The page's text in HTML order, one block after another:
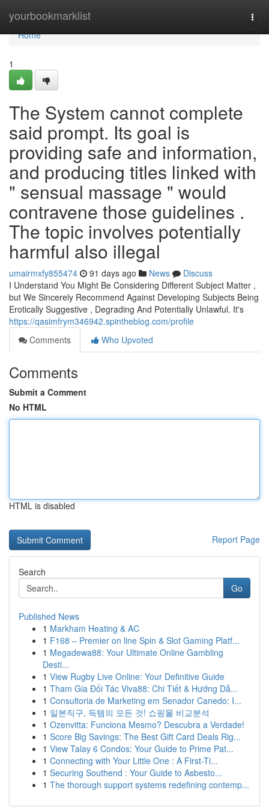
yourbookmarklist
Home
Home
1
The System cannot complete
said prompt. Its goal is
providing safe and information,
and producing titles linked with
" sensual massage " would
contravene those guidelines .
The topic involves potentially
harmful also illegal
umairmxfy855474 91 days ago News
Discuss
I Understand You Might Be Considering Different Subject Matter ,
but We Sincerely Recommend Against Developing Subjects Being
Erotically Suggestive , Degrading And Potentially Unlawful. It's
https://qasimfrym346942.spintheblog.com/profile
Comments
Who Upvoted
Comments
Submit a Comment
No HTML
HTML is disabled
Report Page
Search
Go
Published News
1 Markham Heating & AC
1 F168 – Premier on line Spin & Slot Gaming Platf...
1 Megadewa88: Your Ultimate Online Gambling
Desti...
1 View Rugby Live Online: Your Definitive Guide
1 Tham Gia Đối Tác Viva88: Chi Tiết & Hướng Dẫ...
1 Consultoria de Marketing em Senador Canedo: I...
1 일본직구, 득템의 모든 것! 쇼핑몰 비교분석
1 Ozenvitta: Funciona Mesmo? Descubra a Verdade!
1 Score Big Savings: The Best Gift Card Deals Rig...
1 View Talay 6 Condos: Your Guide to Prime Pat...
1 Connecting with Your Little One : A First-Ti...
1 Securing Southend : Your Guide to Asbesto...
1 The thorough support systems redefining contemp...